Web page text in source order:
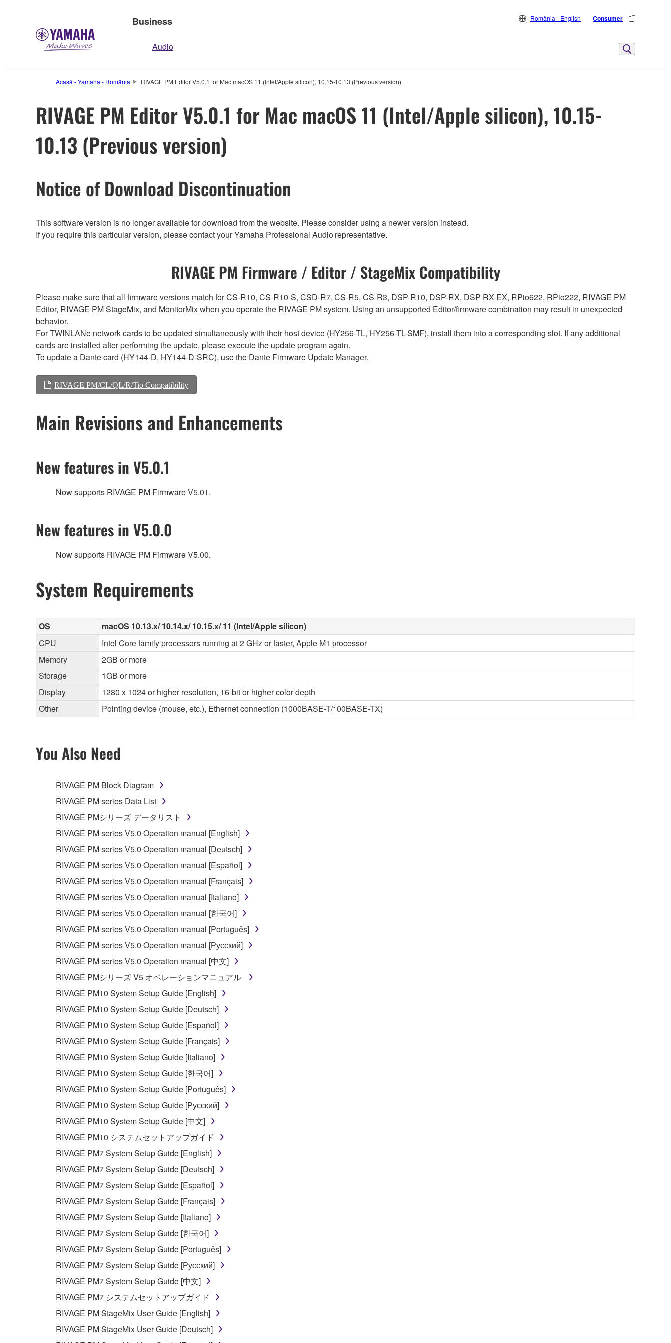
Business
Audio
România - English Consumer
Acasă - Yamaha - România RIVAGE PM Editor V5.0.1 for Mac macOS 11 (Intel/Apple silicon), 10.15-10.13 (Previous version)
RIVAGE PM Editor V5.0.1 for Mac macOS 11 (Intel/Apple silicon), 10.15-
10.13 (Previous version)
Notice of Download Discontinuation
This software version is no longer available for download from the website. Please consider using a newer version instead.
If you require this particular version, please contact your Yamaha Professional Audio representative.
RIVAGE PM Firmware / Editor / StageMix Compatibility
Please make sure that all firmware versions match for CS-R10, CS-R10-S, CSD-R7, CS-R5, CS-R3, DSP-R10, DSP-RX, DSP-RX-EX, RPio622, RPio222, RIVAGE PM
Editor, RIVAGE PM StageMix, and MonitorMix when you operate the RIVAGE PM system. Using an unsupported Editor/firmware combination may result in unexpected
behavior.
For TWINLANe network cards to be updated simultaneously with their host device (HY256-TL, HY256-TL-SMF), install them into a corresponding slot. If any additional
cards are installed after performing the update, please execute the update program again.
To update a Dante card (HY144-D, HY144-D-SRC), use the Dante Firmware Update Manager.
RIVAGE PM/CL/QL/R/Tio Compatibility
Main Revisions and Enhancements
New features in V5.0.1
Now supports RIVAGE PM Firmware V5.01.
New features in V5.0.0
Now supports RIVAGE PM Firmware V5.00.
System Requirements
OS
macOS 10.13.x/ 10.14.x/ 10.15.x/ 11 (Intel/Apple silicon)
CPU
Intel Core family processors running at 2 GHz or faster, Apple M1 processor
Memory
2GB or more
Storage
1GB or more
Display
1280 x 1024 or higher resolution, 16-bit or higher color depth
Other
Pointing device (mouse, etc.), Ethernet connection (1000BASE-T/100BASE-TX)
You Also Need
RIVAGE PM Block Diagram
RIVAGE PM series Data List
RIVAGE PMシリーズ データリスト
RIVAGE PM series V5.0 Operation manual [English]
RIVAGE PM series V5.0 Operation manual [Deutsch]
RIVAGE PM series V5.0 Operation manual [Español]
RIVAGE PM series V5.0 Operation manual [Français]
RIVAGE PM series V5.0 Operation manual [Italiano]
RIVAGE PM series V5.0 Operation manual [한국어]
RIVAGE PM series V5.0 Operation manual [Português]
RIVAGE PM series V5.0 Operation manual [Русский]
RIVAGE PM series V5.0 Operation manual [中文]
RIVAGE PMシリーズ V5 オペレーションマニュアル
RIVAGE PM10 System Setup Guide [English]
RIVAGE PM10 System Setup Guide [Deutsch]
RIVAGE PM10 System Setup Guide [Español]
RIVAGE PM10 System Setup Guide [Français]
RIVAGE PM10 System Setup Guide [Italiano]
RIVAGE PM10 System Setup Guide [한국어]
RIVAGE PM10 System Setup Guide [Português]
RIVAGE PM10 System Setup Guide [Русский]
RIVAGE PM10 System Setup Guide [中文]
RIVAGE PM10 システムセットアップガイド
RIVAGE PM7 System Setup Guide [English]
RIVAGE PM7 System Setup Guide [Deutsch]
RIVAGE PM7 System Setup Guide [Español]
RIVAGE PM7 System Setup Guide [Français]
RIVAGE PM7 System Setup Guide [Italiano]
RIVAGE PM7 System Setup Guide [한국어]
RIVAGE PM7 System Setup Guide [Português]
RIVAGE PM7 System Setup Guide [Русский]
RIVAGE PM7 System Setup Guide [中文]
RIVAGE PM7 システムセットアップガイド
RIVAGE PM StageMix User Guide [English]
RIVAGE PM StageMix User Guide [Deutsch]